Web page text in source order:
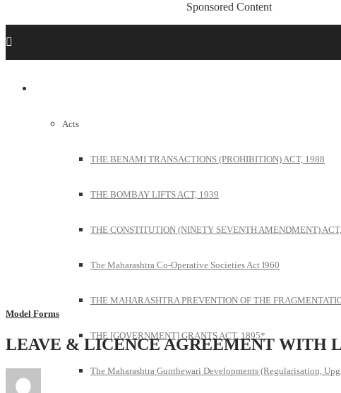
Sponsored Content
Acts
THE BENAMI TRANSACTIONS (PROHIBITION) ACT, 1988
THE BOMBAY LIFTS ACT, 1939
THE CONSTITUTION (NINETY SEVENTH AMENDMENT)
The Maharashtra Co-Operative Societies Act I960
THE MAHARASHTRA PREVENTION OF THE
THE [GOVERNMENT] GRANTS ACT, 1895*
The Maharashtra Gunthewari Developments (Regularisation,
Model Forms
LEAVE & LICENCE AGREEMENT WITH